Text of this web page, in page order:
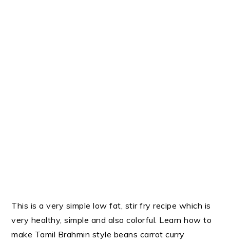
This is a very simple low fat, stir fry recipe which is
very healthy, simple and also colorful. Learn how to
make Tamil Brahmin style beans carrot curry